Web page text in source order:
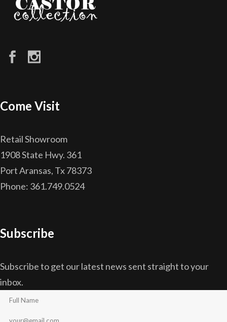
Come Visit
Retail Showroom
1908 State Hwy. 361
Port Aransas, Tx 78373
Phone: 361.749.0524
Subscribe
Subscribe to get our latest news sent straight to your
inbox.